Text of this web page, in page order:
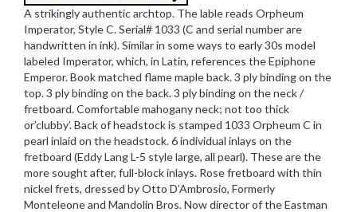
A strikingly authentic archtop. The lable reads Orpheum
Imperator, Style C. Serial# 1033 (C and serial number are
handwritten in ink). Similar in some ways to early 30s model
labeled Imperator, which, in Latin, references the Epiphone
Emperor. Book matched flame maple back. 3 ply binding on the
top. 3 ply binding on the back. 3 ply binding on the neck /
fretboard. Comfortable mahogany neck; not too thick
or’clubby’. Back of headstock is stamped 1033 Orpheum C in
pearl inlaid on the headstock. 6 individual inlays on the
fretboard (Eddy Lang L-5 style large, all pearl). These are the
more sought after, full-block inlays. Rose fretboard with thin
nickel frets, dressed by Otto D’Ambrosio, Formerly
Monteleone and Mandolin Bros. Now director of the Eastman